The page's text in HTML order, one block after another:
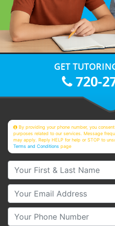
GET
720-
By providing your phone number, you
purposes related to our services. Message
may apply. Reply HELP for help or STOP to
Terms and Conditions page
Your First & Last Name
Your Email
Your Phone Number